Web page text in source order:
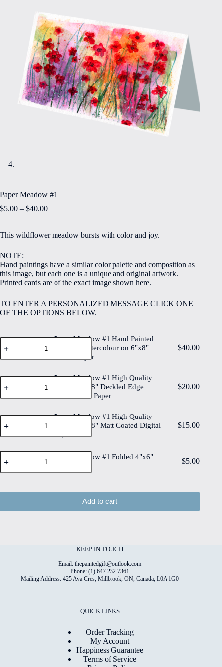
Paper Meadow #1
$5.00 – $40.00Price
through
This wildflower meadow bursts with color and joy.
NOTE:
Hand paintings have a similar color palette and composition as
this image, but each one is a unique and original artwork.
Printed cards are of the exact image shown here.
TO ENTER A PERSONALIZED MESSAGE CLICK ONE
OF THE OPTIONS BELOW.
Paper
Meadow
#1
Painted
Watercolour
on
Cotton
Paper
Paper Meadow #1 Hand Painted
Original Watercolour on 6"x8"
Cotton Paper
$40.00
Paper
Meadow
#1
Quality
on
6"x8"
Watercolour
Paper
Paper Meadow #1 High Quality
Print on 6"x8" Deckled Edge
Watercolour Paper
$20.00
Paper
Meadow
#1
Quality
Print
Coated
Paper
Paper Meadow #1 High Quality
Print on 6"x8" Matt Coated Digital
$15.00
Paper
Meadow
#1
quantity
Paper Meadow #1 Folded 4"x6"
Printed Card
$5.00
Add to cart
KEEP IN TOUCH
Email: thepaintedgift@outlook.com
Phone: (1) 647 232 7361
Mailing Address: 425 Ava Cres, Millbrook, ON, Canada, L0A 1G0
QUICK LINKS
Order Tracking
My Account
Happiness Guarantee
Terms of Service